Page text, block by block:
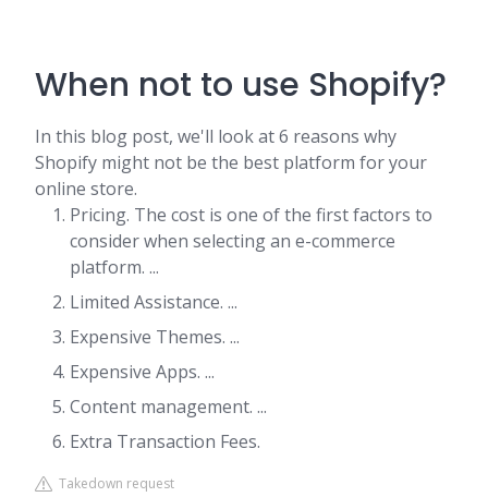
When not to use Shopify?
In this blog post, we'll look at 6 reasons why
Shopify might not be the best platform for your
online store.
Pricing. The cost is one of the first factors to
consider when selecting an e-commerce
platform. ...
Limited Assistance. ...
Expensive Themes. ...
Expensive Apps. ...
Content management. ...
Extra Transaction Fees.
Takedown request